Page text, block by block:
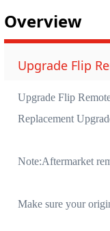
Overview
Upgrade Flip
Upgrade Flip
Replacement
Note:Aftermarket
Make sure your